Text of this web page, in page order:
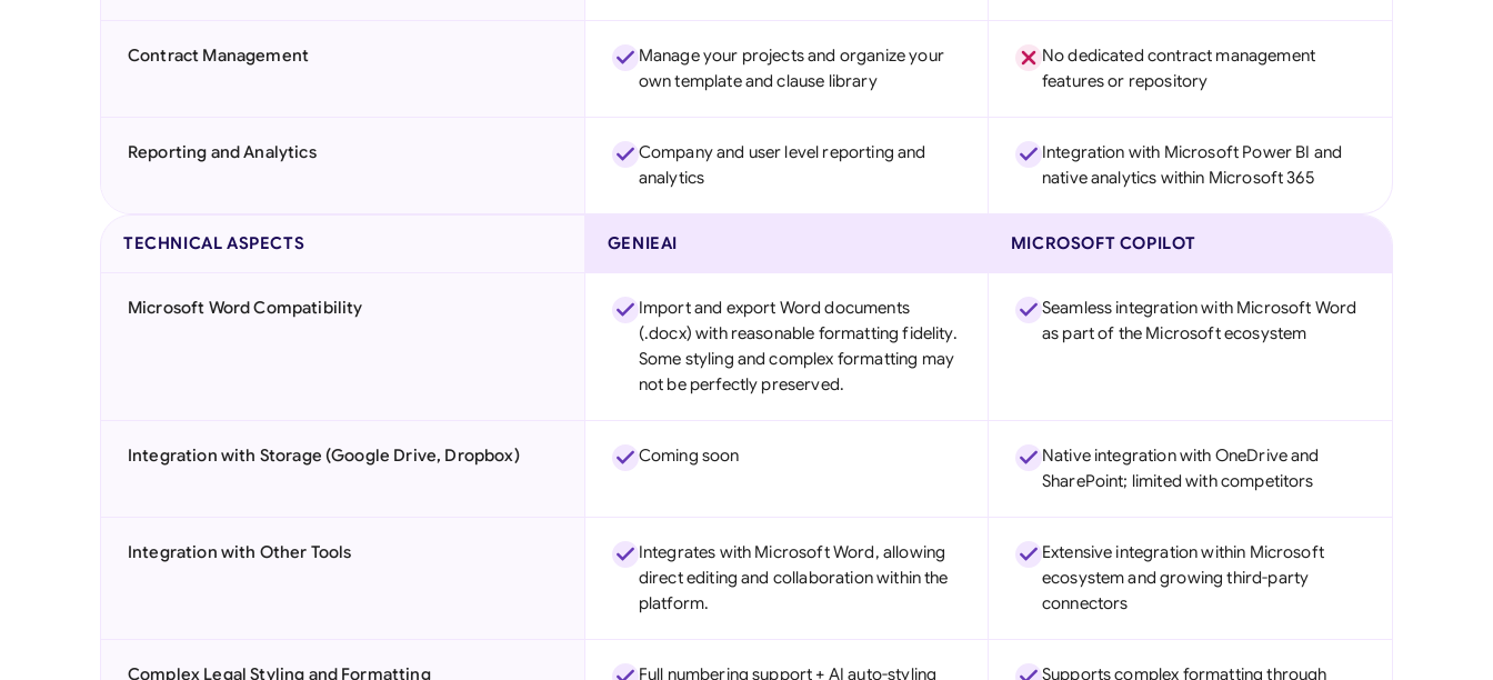
Contract Management
Manage your projects and organize your
own template and clause library
No dedicated contract management
features or repository
Reporting and Analytics
Company and user level reporting and
analytics
Integration with Microsoft Power BI and
native analytics within Microsoft 365
TECHNICAL ASPECTS GENIEAI MICROSOFT COPILOT
Microsoft Word Compatibility
Import and export Word documents
(.docx) with reasonable formatting fidelity.
Some styling and complex formatting may
not be perfectly preserved.
Seamless integration with Microsoft Word
as part of the Microsoft ecosystem
Integration with Storage (Google Drive, Dropbox) Coming soon
Native integration with OneDrive and
SharePoint; limited with competitors
Integration with Other Tools
Integrates with Microsoft Word, allowing
direct editing and collaboration within the
platform.
Extensive integration within Microsoft
ecosystem and growing third-party
connectors
Complex Legal Styling and Formatting
Full numbering support + AI auto-styling
Supports complex formatting through